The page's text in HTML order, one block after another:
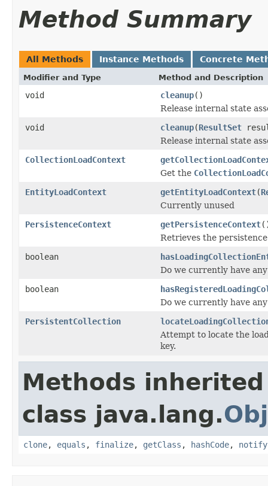
Method Summary
All Methods Instance Methods Concrete
Modifier and Type Method and Description
void cleanup()
Release internal state
void
cleanup(ResultSet
Release internal state
CollectionLoadContext
Get the
EntityLoadContext
getEntityLoadContext(
Currently unused
PersistenceContext
getPersistenceContext
Retrieves the
boolean
Do we currently have
boolean
Do we currently have
PersistentCollection
Attempt to locate the
key.
Methods
class java.lang.
clone, equals , finalize, getClass , hashCode, notify